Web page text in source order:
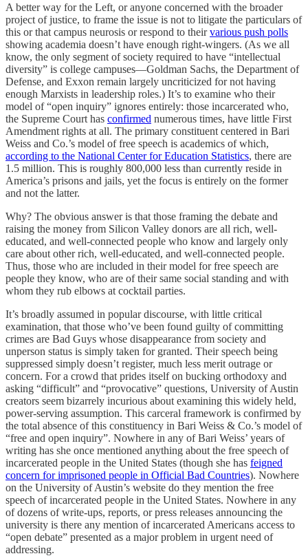
A better way for the Left, or anyone concerned with the broader
project of justice, to frame the issue is not to litigate the particulars of
this or that campus neurosis or respond to theirvarious push polls
showing academia doesn’t have enough right-wingers. (As we all
know, the only segment of society required to have “intellectual
diversity” is college campuses—Goldman Sachs, the Department of
Defense, and Exxon remain largely uncriticized for not having
enough Marxists in leadership roles.) It’s to examine who their
model of “open inquiry” ignores entirely: those incarcerated who,
the Supreme Court has confirmed numerous times, have little First
Amendment rights at all. The primary constituent centered in Bari
Weiss and Co.’s model of free speech is academics of which,
according to the National Center for Education Statistics, there are
1.5 million. This is roughly 800,000 less than currently reside in
America’s prisons and jails, yet the focus is entirely on the former
and not the latter.
Why? The obvious answer is that those framing the debate and
raising the money from Silicon Valley donors are all rich, well-
educated, and well-connected people who know and largely only
care about other rich, well-educated, and well-connected people.
Thus, those who are included in their model for free speech are
people they know, who are of their same social standing and with
whom they rub elbows at cocktail parties.
It’s broadly assumed in popular discourse, with little critical
examination, that those who’ve been found guilty of committing
crimes are Bad Guys whose disappearance from society and
unperson status is simply taken for granted. Their speech being
suppressed simply doesn’t register, much less merit outrage or
concern. For a crowd that prides itself on bucking orthodoxy and
asking “difficult” and “provocative” questions, University of Austin
creators seem bizarrely incurious about examining this widely held,
power-serving assumption. This carceral framework is confirmed by
the total absence of this constituency in Bari Weiss & Co.’s model of
“free and open inquiry”. Nowhere in any of Bari Weiss’ years of
writing has she once mentioned anything about the free speech of
incarcerated people in the United States (though she has feigned
concern for imprisoned people in Official Bad Countries). Nowhere
on the University of Austin’s website do they mention the free
speech of incarcerated people in the United States. Nowhere in any
of dozens of write-ups, reports, or press releases announcing the
university is there any mention of incarcerated Americans access to
“open debate” presented as a major problem in urgent need of
addressing.